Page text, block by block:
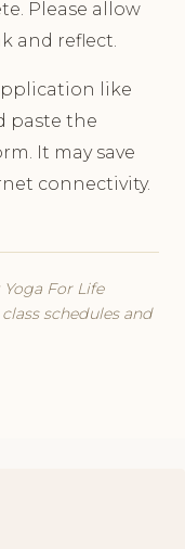
Please allow
and reflect.
like
paste the
It may save
connectivity.
For Life
schedules and